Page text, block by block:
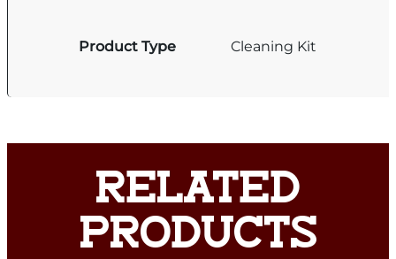
Product Type Cleaning Kit
RELATED
PRODUCTS